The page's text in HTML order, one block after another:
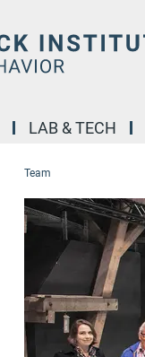
LAB & TECH
Team